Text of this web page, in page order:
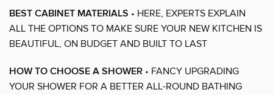
BEST CABINET MATERIALS • HERE, EXPERTS EXPLAIN
ALL THE OPTIONS TO MAKE SURE YOUR NEW KITCHEN IS
BEAUTIFUL, ON BUDGET AND BUILT TO LAST
HOW TO CHOOSE A SHOWER • FANCY UPGRADING
YOUR SHOWER FOR A BETTER ALL-ROUND BATHING